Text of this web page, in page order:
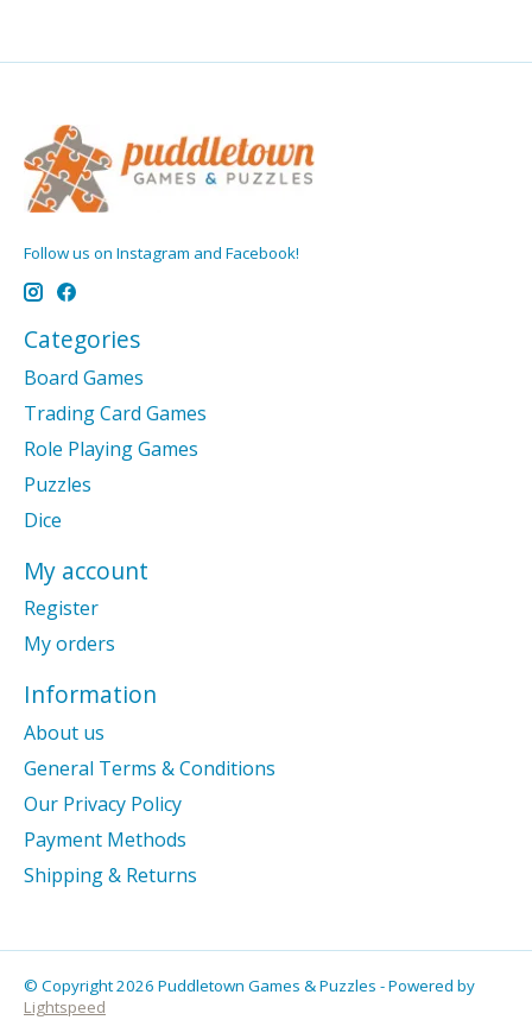
Follow us on Instagram and Facebook!
Categories
Board Games
Trading Card Games
Role Playing Games
Puzzles
Dice
My account
Register
My orders
Information
About us
General Terms & Conditions
Our Privacy Policy
Payment Methods
Shipping & Returns
© Copyright 2026 Puddletown Games & Puzzles - Powered by
Lightspeed